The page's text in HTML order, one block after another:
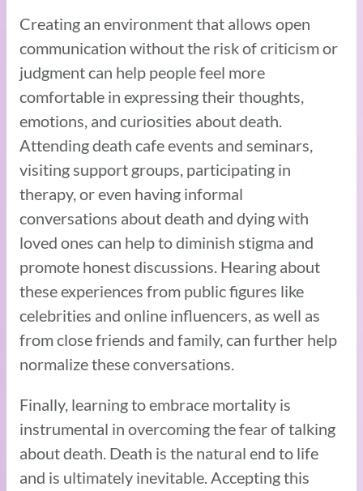
Creating an environment that allows open
communication without the risk of criticism or
judgment can help people feel more
comfortable in expressing their thoughts,
emotions, and curiosities about death.
Attending death cafe events and seminars,
visiting support groups, participating in
therapy, or even having informal
conversations about death and dying with
loved ones can help to diminish stigma and
promote honest discussions. Hearing about
these experiences from public figures like
celebrities and online influencers, as well as
from close friends and family, can further help
normalize these conversations.
Finally, learning to embrace mortality is
instrumental in overcoming the fear of talking
about death. Death is the natural end to life
and is ultimately inevitable. Accepting this